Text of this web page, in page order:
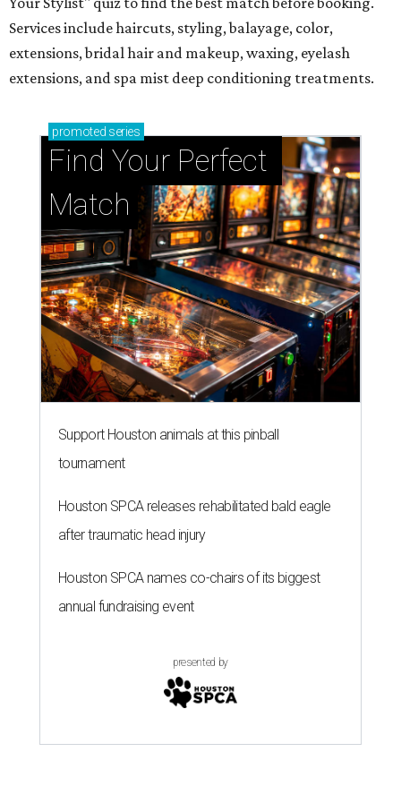
Services include haircuts, styling, balayage, color,
extensions, bridal hair and makeup, waxing, eyelash
extensions, and spa mist deep conditioning treatments.
promoted series
Find Your Perfect
Match
Support Houston animals at this pinball
tournament
Houston SPCA releases rehabilitated bald eagle
after traumatic head injury
Houston SPCA names co-chairs of its biggest
annual fundraising event
presented by